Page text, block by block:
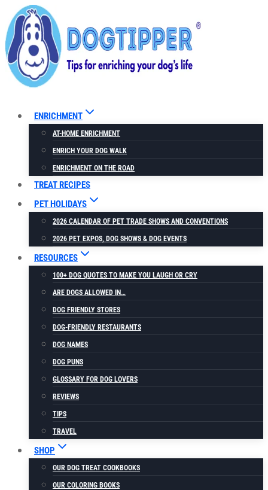
Skip
to
content
ENRICHMENT
AT-HOME ENRICHMENT
ENRICH YOUR DOG WALK
ENRICHMENT ON THE ROAD
TREAT RECIPES
PET HOLIDAYS
2026 CALENDAR OF PET TRADE SHOWS AND CONVENTIONS
2026 PET EXPOS, DOG SHOWS & DOG EVENTS
RESOURCES
100+ DOG QUOTES TO MAKE YOU LAUGH OR CRY
ARE DOGS ALLOWED IN…
DOG FRIENDLY STORES
DOG-FRIENDLY RESTAURANTS
DOG NAMES
DOG PUNS
GLOSSARY FOR DOG LOVERS
REVIEWS
TIPS
TRAVEL
SHOP
OUR DOG TREAT COOKBOOKS
OUR COLORING BOOKS